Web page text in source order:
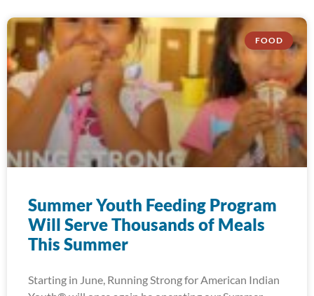
FOOD
Summer Youth Feeding Program
Will Serve Thousands of Meals
This Summer
Starting in June, Running Strong for American Indian